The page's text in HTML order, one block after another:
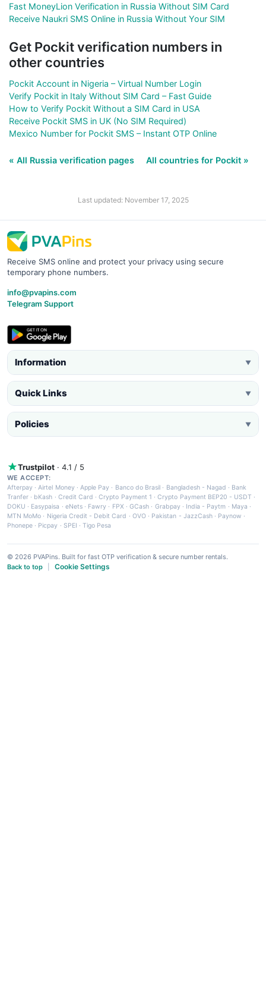
Fast MoneyLion Verification in Russia Without SIM Card
Receive Naukri SMS Online in Russia Without Your SIM
Get Pockit verification numbers in
other countries
Pockit Account in Nigeria – Virtual Number Login
Verify Pockit in Italy Without SIM Card – Fast Guide
How to Verify Pockit Without a SIM Card in USA
Receive Pockit SMS in UK (No SIM Required)
Mexico Number for Pockit SMS – Instant OTP Online
« All Russia verification pages All countries for Pockit »
Last updated: November 17, 2025
Receive SMS online and protect your privacy using secure
temporary phone numbers.
info@pvapins.com
Telegram Support
Information ▼
Quick Links ▼
Policies ▼
Trustpilot · 4.1 / 5
WE ACCEPT:
Afterpay ·Airtel Money·Apple Pay · Banco do Brasil · Bangladesh - Nagad · Bank
Tranfer · bKash · Credit Card ·Crypto Payment 1 ·Crypto Payment BEP20 - USDT ·
DOKU · Easypaisa · eNets· Fawry · FPX ·GCash · Grabpay· India - Paytm · Maya ·
MTN MoMo · Nigeria Credit - Debit Card · OVO· Pakistan - JazzCash· Paynow ·
Phonepe · Picpay · SPEI ·Tigo Pesa
© 2026 PVAPins. Built for fast OTP verification & secure number rentals.
Back to top
Cookie Settings